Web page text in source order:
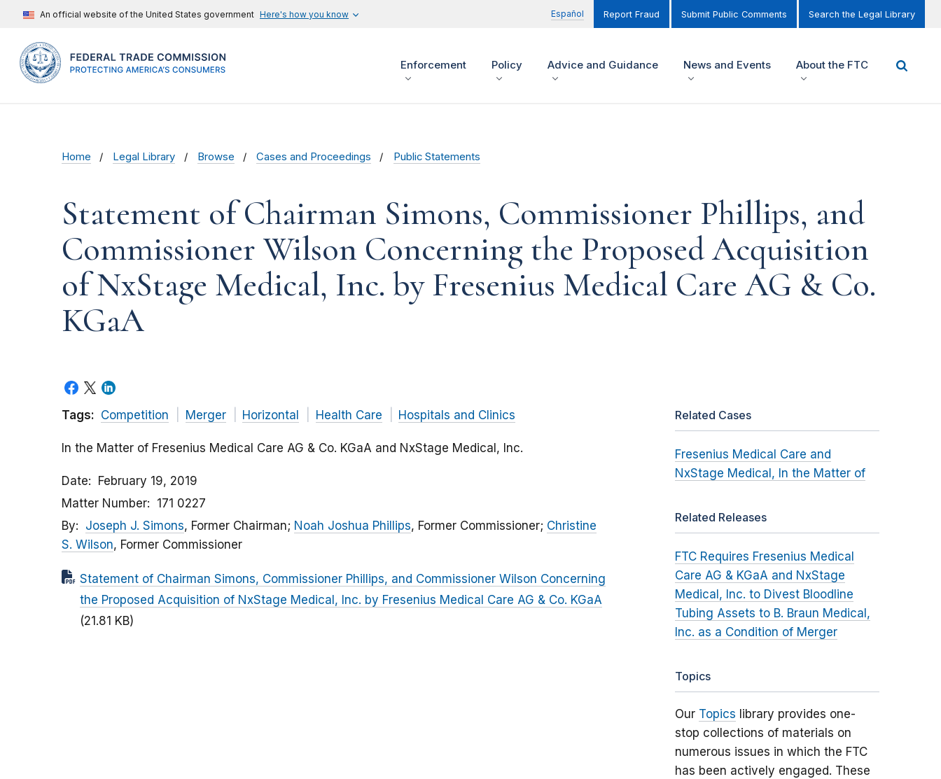
An official website of the United States government Here's how you know Español Report Fraud Submit Public Comments Search the Legal Library
Enforcement Policy Advice and Guidance News and Events About the FTC
Home Legal Library Browse Cases and Proceedings Public Statements
Statement of Chairman Simons, Commissioner Phillips, and
Commissioner Wilson Concerning the Proposed Acquisition
of NxStage Medical, Inc. by Fresenius Medical Care AG & Co.
KGaA
Tags: Competition Merger Horizontal Health Care Hospitals and Clinics
In the Matter of Fresenius Medical Care AG & Co. KGaA and NxStage Medical, Inc.
Date
February 19, 2019
Matter Number
171 0227
By
Joseph J. Simons, Former Chairman; Noah Joshua Phillips, Former Commissioner; Christine
S. Wilson, Former Commissioner
Statement of Chairman Simons, Commissioner Phillips, and Commissioner Wilson Concerning
the Proposed Acquisition of NxStage Medical, Inc. by Fresenius Medical Care AG & Co. KGaA
(21.81 KB)
Related Cases
Fresenius Medical Care and
NxStage Medical, In the Matter of
Related Releases
FTC Requires Fresenius Medical
Care AG & KGaA and NxStage
Medical, Inc. to Divest Bloodline
Tubing Assets to B. Braun Medical,
Inc. as a Condition of Merger
Topics
Our Topics library provides one-
stop collections of materials on
numerous issues in which the FTC
has been actively engaged. These